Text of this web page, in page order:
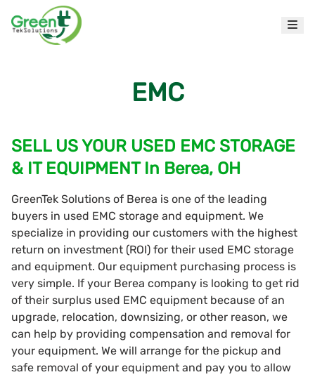
EMC
SELL US YOUR USED EMC STORAGE
& IT EQUIPMENT In Berea, OH
GreenTek Solutions of Berea is one of the leading
buyers in used EMC storage and equipment. We
specialize in providing our customers with the highest
return on investment (ROI) for their used EMC storage
and equipment. Our equipment purchasing process is
very simple. If your Berea company is looking to get rid
of their surplus used EMC equipment because of an
upgrade, relocation, downsizing, or other reason, we
can help by providing compensation and removal for
your equipment. We will arrange for the pickup and
safe removal of your equipment and pay you to allow